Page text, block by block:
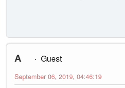
A
Guest
September 06, 2019, 04:46:19